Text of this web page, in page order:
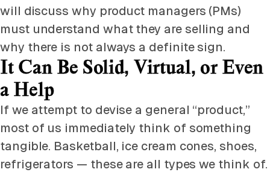
will discuss why product managers (PMs)
must understand what they are selling and
why there is not always a definite sign.
It Can Be Solid, Virtual, or Even
a Help
If we attempt to devise a general “product,”
most of us immediately think of something
tangible. Basketball, ice cream cones, shoes,
refrigerators — these are all types we think of.